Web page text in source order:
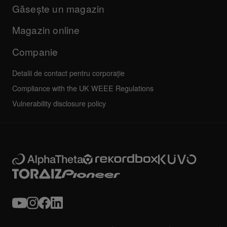
FAQs
Forum comunitate
Service, reparații, garanție
Companie
Altele
Toate știrile
Găsește un magazin
Magazin online
Companie
Detalii de contact pentru corporație
Compliance with the UK WEEE Regulations
Vulnerability disclosure policy